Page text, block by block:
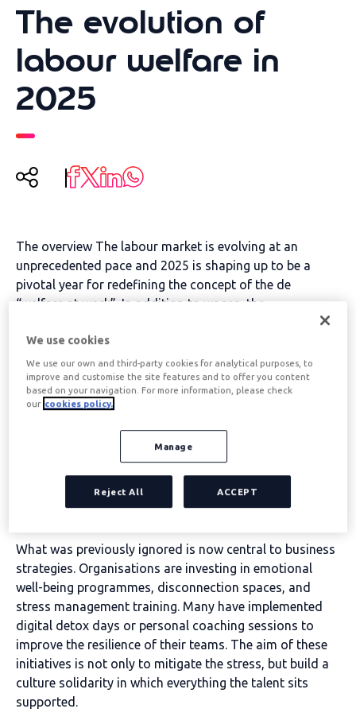
The evolution of
labour welfare in
2025
The overview The labour market is evolving at an
unprecedented pace and 2025 is shaping up to be a
pivotal year for redefining the concept of the de
“welfare at work”. In addition to wages, the
promote your physical, mental and financial well-being
where flexibility and quality of life are priorities.
Table of contents
Mental health: from taboo
to priority
What was previously ignored is now central to business
strategies. Organisations are investing in emotional
well-being programmes, disconnection spaces, and
stress management training. Many have implemented
digital detox days or personal coaching sessions to
improve the resilience of their teams. The aim of these
initiatives is not only to mitigate the stress, but build a
culture solidarity in which everything the talent sits
supported .
We use cookies
We use our own and third-party cookies for analytical purposes, to
improve and customise the site features and to offer you content
based on your navigation. For more information, please check
our cookies policy.
Manage
Reject All ACCEPT